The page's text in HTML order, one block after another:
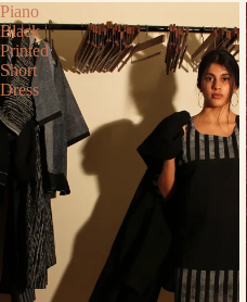
Piano
Black
Printed
Short
Dress